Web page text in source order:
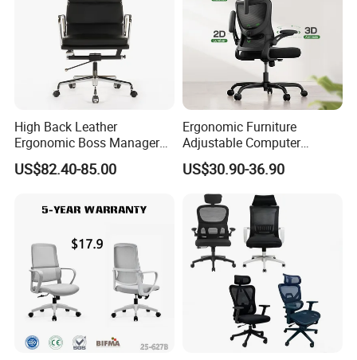
High Back Leather
Ergonomic Boss Manager
Computer Executive
Ergonomic Office Chair
US$82.40-85.00
Ergonomic Furniture
Adjustable Computer
Gaming Desk Office Chair
with High Back Mesh
US$30.90-36.90